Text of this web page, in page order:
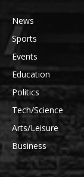
News
Sports
Events
Education
Politics
Tech/Science
Arts/Leisure
Business